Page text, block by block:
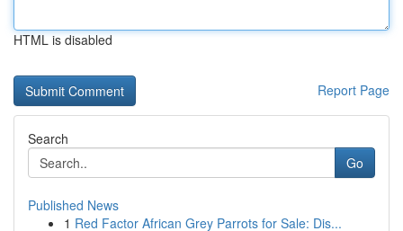
HTML is disabled
Report Page
Search
Go
Published News
1 Red Factor African Grey Parrots for Sale: Dis...